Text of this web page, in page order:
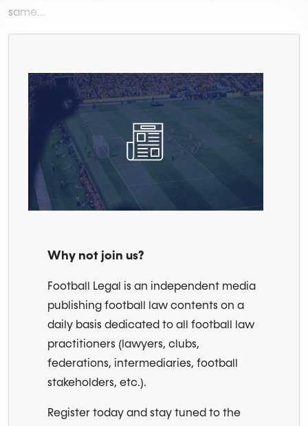
same...
Why not join us?
Football Legal is an independent media
publishing football law contents on a
daily basis dedicated to all football law
practitioners (lawyers, clubs,
federations, intermediaries, football
stakeholders, etc.).
Register today and stay tuned to the